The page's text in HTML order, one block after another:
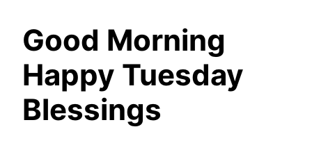
Good Morning
Happy Tuesday
Blessings